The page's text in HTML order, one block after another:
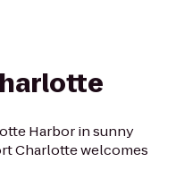
Harbor in sunny
Charlotte welcomes